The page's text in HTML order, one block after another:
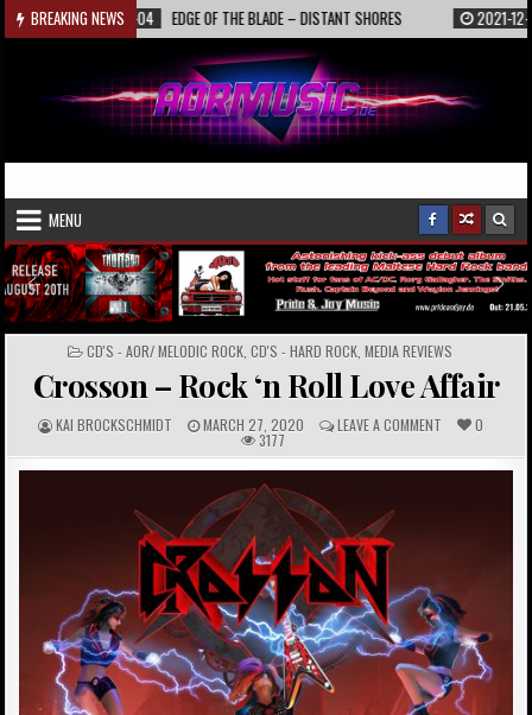
Skip
to
BREAKING NEWS
2022-01-04 EDGE OF THE BLADE – DISTANT SHORES 2021-12-19
AORmusic.de
MENU
POSTED
IN
CD'S - AOR/ MELODIC ROCK CD'S - HARD ROCK MEDIA REVIEWS
Crosson – Rock ‘n Roll Love Affair
A
U
T
H
KAI BROCKSCHMIDT P
U
B
L
H
E
D
D
A
T
E
:
MARCH 27, 2020 C
O
M
M
T
S
:
LEAVE A COMMENT 0
3177